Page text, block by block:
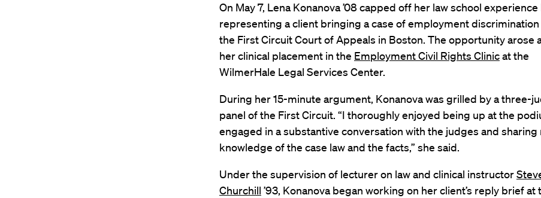
On May 7, Lena Konanova ’08 capped off her law school experience
representing a client bringing a case of employment
the First Circuit Court of Appeals in Boston. The opportunity arose
her clinical placement in the Employment Civil Rights Clinicat the
WilmerHale Legal Services Center.
During her 15-minute argument, Konanova was grilled by a three-
panel of the First Circuit. “I thoroughly enjoyed being up at the
engaged in a substantive conversation with the judges and sharing
knowledge of the case law and the facts,” she said.
Under the supervision of lecturer on law and clinical instructor
Churchill ’93, Konanova began working on her client’s reply brief at